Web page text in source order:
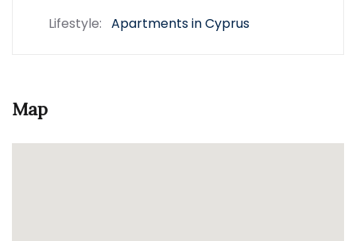
Lifestyle: Apartments in Cyprus
Map